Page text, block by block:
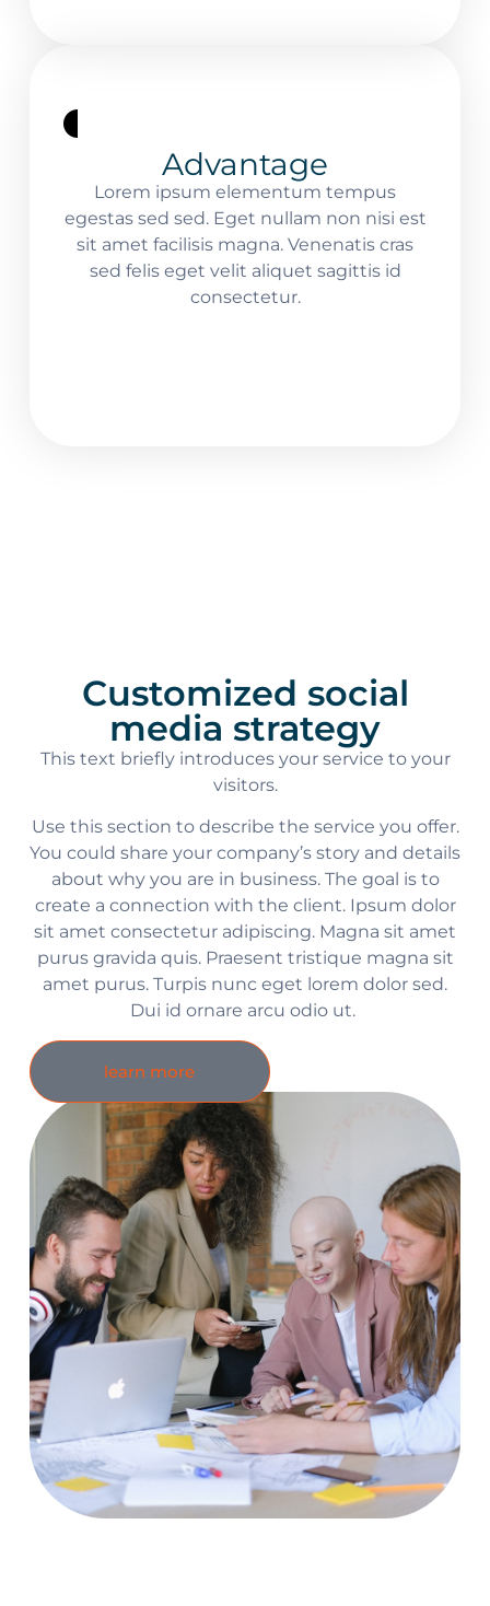
Advantage
Lorem ipsum elementum tempus
egestas sed sed. Eget nullam non nisi est
sit amet facilisis magna. Venenatis cras
sed felis eget velit aliquet sagittis id
consectetur.
Customized social
media strategy
This text briefly introduces your service to your
visitors.
Use this section to describe the service you offer.
You could share your company’s story and details
about why you are in business. The goal is to
create a connection with the client. Ipsum dolor
sit amet consectetur adipiscing. Magna sit amet
purus gravida quis. Praesent tristique magna sit
amet purus. Turpis nunc eget lorem dolor sed.
Dui id ornare arcu odio ut.
learn more